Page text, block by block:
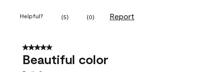
Helpful? (5) (0) Report
5 out of 5 stars.
Beautiful color